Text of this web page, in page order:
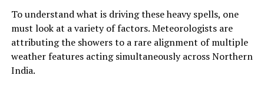
To understand what is driving these heavy spells, one
must look at a variety of factors. Meteorologists are
attributing the showers to a rare alignment of multiple
weather features acting simultaneously across Northern
India.